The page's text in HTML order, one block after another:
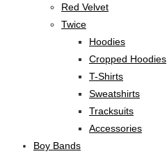
Red Velvet
Twice
Hoodies
Cropped Hoodies
T-Shirts
Sweatshirts
Tracksuits
Accessories
Boy Bands